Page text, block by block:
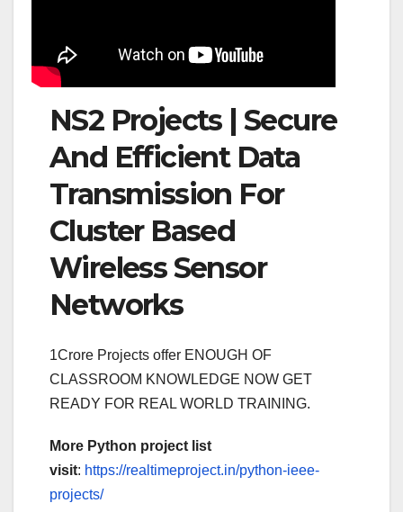
NS2 Projects | Secure
And Efficient Data
Transmission For
Cluster Based
Wireless Sensor
Networks
1Crore Projects offer ENOUGH OF
CLASSROOM KNOWLEDGE NOW GET
READY FOR REAL WORLD TRAINING.
More Python project list
visit: https://realtimeproject.in/python-ieee-
projects/